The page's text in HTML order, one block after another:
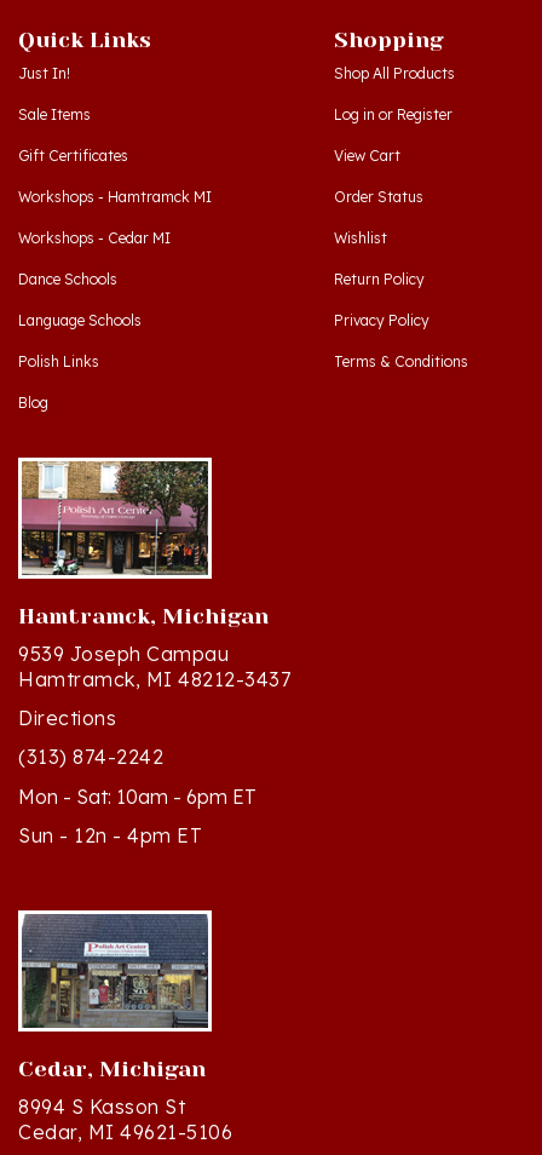
Just In!
Sale Items
Gift Certificates
Workshops - Hamtramck MI
Workshops - Cedar MI
Dance Schools
Language Schools
Polish Links
Blog
Shop All Products
Log inorRegister
View Cart
Order Status
Wishlist
Return Policy
Privacy Policy
Terms & Conditions
Hamtramck, Michigan
9539 Joseph Campau
Hamtramck, MI 48212-3437
Directions
(313) 874-2242
Mon - Sat: 10am - 6pm ET
Sun - 12n - 4pm ET
Cedar, Michigan
8994 S Kasson St
Cedar, MI 49621-5106
Directions